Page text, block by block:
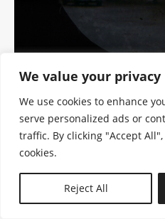
We value your privacy
We use cookies to enhance
serve personalized ads or
traffic. By clicking "Accept
cookies.
Reject All